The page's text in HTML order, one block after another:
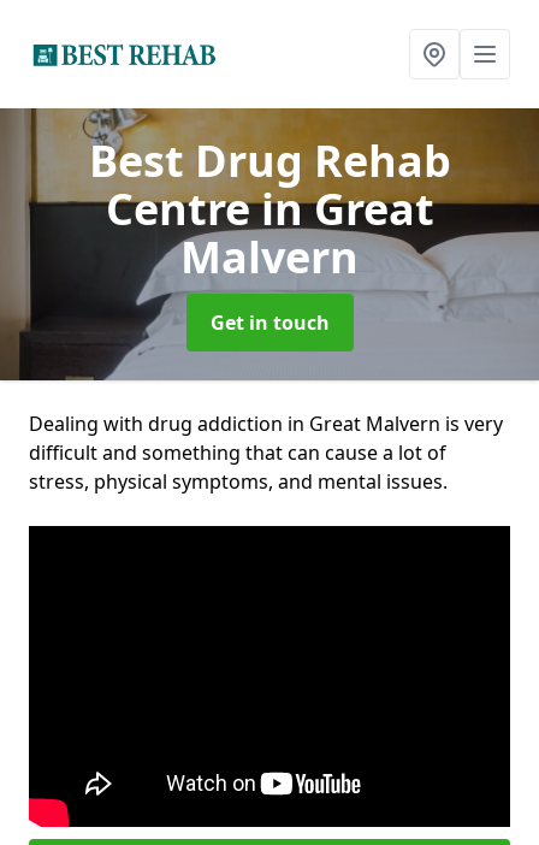
Best Drug Rehab
Centrein Great
Malvern
Get in touch
Dealing with drug addiction in Great Malvern is very
difficult and something that can cause a lot of
stress, physical symptoms, and mental issues.